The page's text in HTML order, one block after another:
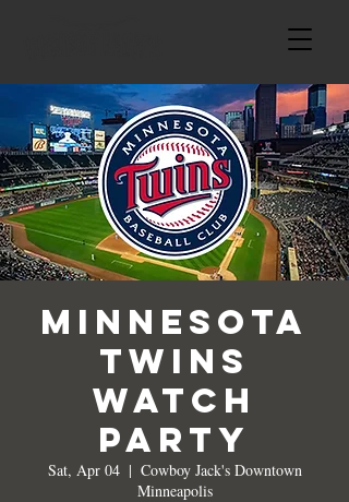
Minnesota
Twins
Watch
Party
Sat, Apr 04
  |
Cowboy Jack's Downtown
Minneapolis